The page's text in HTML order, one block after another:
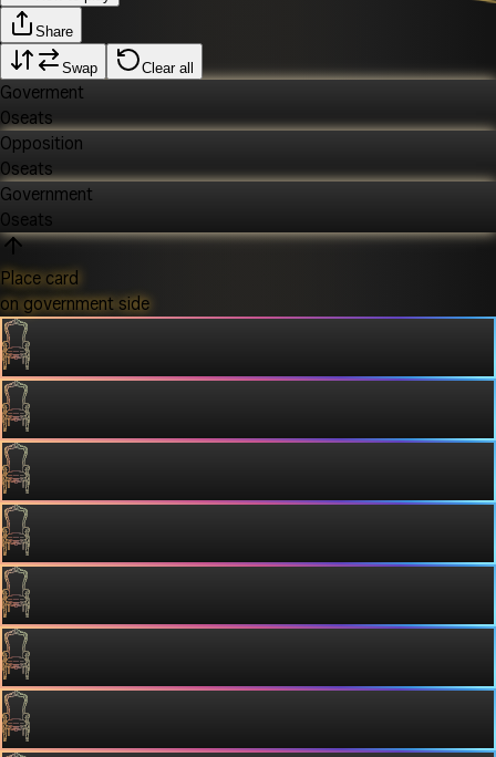
Share
Swap Clear all
Goverment
0seats
Opposition
0seats
Government
0seats
Place card
on government side